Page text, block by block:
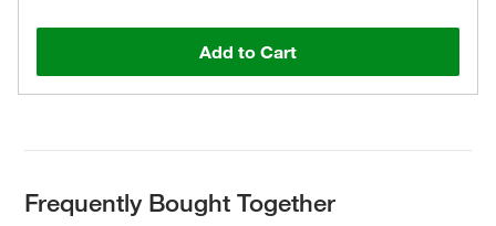
Add to Cart
Frequently Bought Together